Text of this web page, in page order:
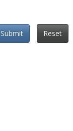
Submit
Reset